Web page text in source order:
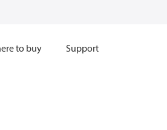
to buy Support